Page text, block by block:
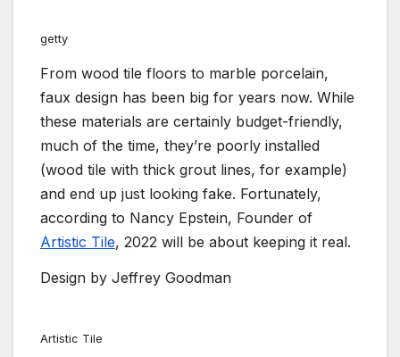
getty
From wood tile floors to marble porcelain,
faux design has been big for years now. While
these materials are certainly budget-friendly,
much of the time, they’re poorly installed
(wood tile with thick grout lines, for example)
and end up just looking fake. Fortunately,
according to Nancy Epstein, Founder of
Artistic Tile, 2022 will be about keeping it real.
Design by Jeffrey Goodman
Artistic Tile